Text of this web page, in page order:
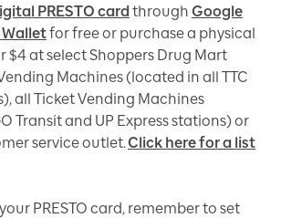
PRESTO card through Google
for free or purchase a physical
$4 at select Shoppers Drug Mart
Machines (located in all TTC
all Ticket Vending Machines
Transit and UP Express stations) or
service outlet.Click here for a list
PRESTO card, remember to set